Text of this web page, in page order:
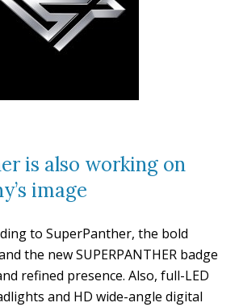
is also working on
image
to SuperPanther, the bold
the new SUPERPANTHER badge
refined presence. Also, full-LED
and HD wide-angle digital